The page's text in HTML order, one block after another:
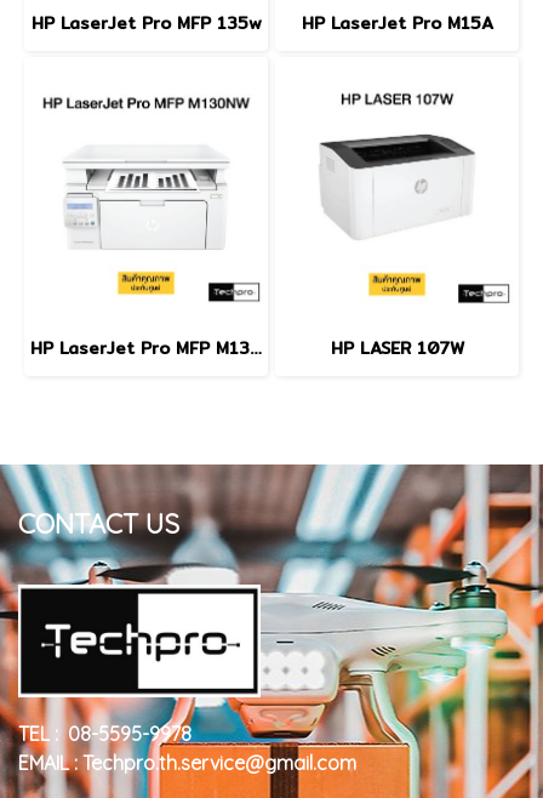
HP LaserJet Pro MFP 135w HP LaserJet Pro M15A
HP LaserJet Pro MFP M130NW HP LASER 107W
CONTACT US
TEL : 08-5595-9978
EMAIL : Techpro.th.service@gmail.com